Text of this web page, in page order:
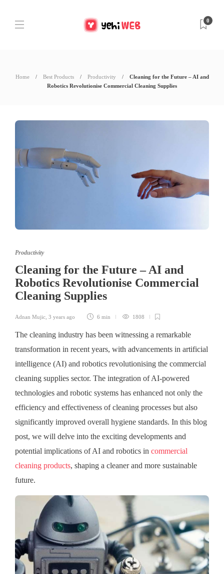
0
Home Best Products Productivity
Cleaning for the Future – AI and
Robotics Revolutionise Commercial Cleaning Supplies
Productivity
Cleaning for the Future – AI and
Robotics Revolutionise Commercial
Cleaning Supplies
Adnan Mujic 3 years ago 6 min 1808
The cleaning industry has been witnessing a remarkable
transformation in recent years, with advancements in artificial
intelligence (AI) and robotics revolutionising the commercial
cleaning supplies sector. The integration of AI-powered
technologies and robotic systems has enhanced not only the
efficiency and effectiveness of cleaning processes but also
significantly improved overall hygiene standards. In this blog
post, we will delve into the exciting developments and
potential implications of AI and robotics in commercial
cleaning products, shaping a cleaner and more sustainable
future.